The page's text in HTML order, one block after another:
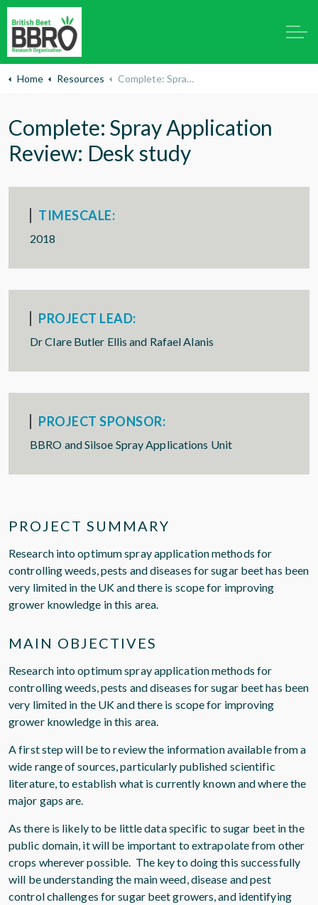
Home Resources Complete: Spray Application Review: Desk study
Complete: Spray Application
Review: Desk study
TIMESCALE:
2018
PROJECT LEAD:
Dr Clare Butler Ellis and Rafael Alanis
PROJECT SPONSOR:
BBRO and Silsoe Spray Applications Unit
PROJECT SUMMARY
Research into optimum spray application methods for
controlling weeds, pests and diseases for sugar beet has been
very limited in the UK and there is scope for improving
grower knowledge in this area.
MAIN OBJECTIVES
Research into optimum spray application methods for
controlling weeds, pests and diseases for sugar beet has been
very limited in the UK and there is scope for improving
grower knowledge in this area.
A first step will be to review the information available from a
wide range of sources, particularly published scientific
literature, to establish what is currently known and where the
major gaps are.
As there is likely to be little data specific to sugar beet in the
public domain, it will be important to extrapolate from other
crops wherever possible. The key to doing this successfully
will be understanding the main weed, disease and pest
control challenges for sugar beet growers, and identifying